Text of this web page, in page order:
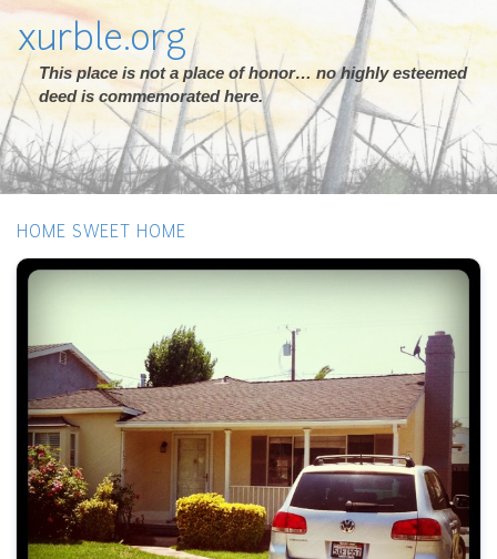
xurble.org
This place is not a place of honor… no highly esteemed
deed is commemorated here.
HOME SWEET HOME